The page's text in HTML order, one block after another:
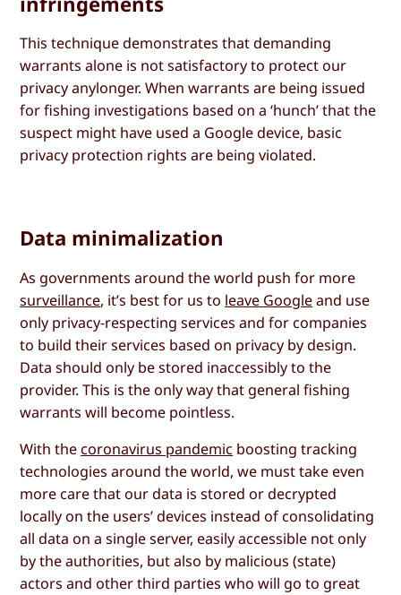
This technique demonstrates that demanding
warrants alone is not satisfactory to protect our
privacy anylonger. When warrants are being issued
for fishing investigations based on a ‘hunch’ that the
suspect might have used a Google device, basic
privacy protection rights are being violated.
Data minimalization
As governments around the world push for more
surveillance, it’s best for us to leave Googleand use
only privacy-respecting services and for companies
to build their services based on privacy by design.
Data should only be stored inaccessibly to the
provider. This is the only way that general fishing
warrants will become pointless.
With the coronavirus pandemic boosting tracking
technologies around the world, we must take even
more care that our data is stored or decrypted
locally on the users’ devices instead of consolidating
all data on a single server, easily accessible not only
by the authorities, but also by malicious (state)
actors and other third parties who will go to great